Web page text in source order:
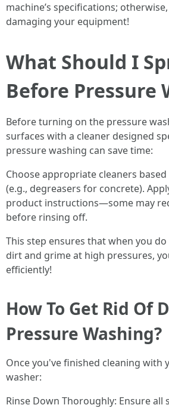
machine’s specifications;
damaging your equipment!
What Should I
Before Pressure
Before turning on the pressure
surfaces with a cleaner designed
pressure washing can save time:
Choose appropriate cleaners
(e.g., degreasers for concrete).
product instructions—some may
before rinsing off.
This step ensures that when you
dirt and grime at high pressures,
efficiently!
How To Get Rid Of
Pressure Washing?
Once you've finished cleaning with
washer:
Rinse Down Thoroughly: Ensure all